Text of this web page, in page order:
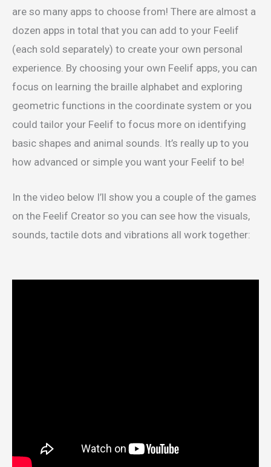
are so many apps to choose from! There are almost a
dozen apps in total that you can add to your Feelif
(each sold separately) to create your own personal
experience. By choosing your own Feelif apps, you can
focus on learning the braille alphabet and exploring
geometric functions in the coordinate system or you
could tailor your Feelif to focus more on identifying
basic shapes and animal sounds. It’s really up to you
how advanced or simple you want your Feelif to be!
In the video below I’ll show you a couple of the games
on the Feelif Creator so you can see how the visuals,
sounds, tactile dots and vibrations all work together: